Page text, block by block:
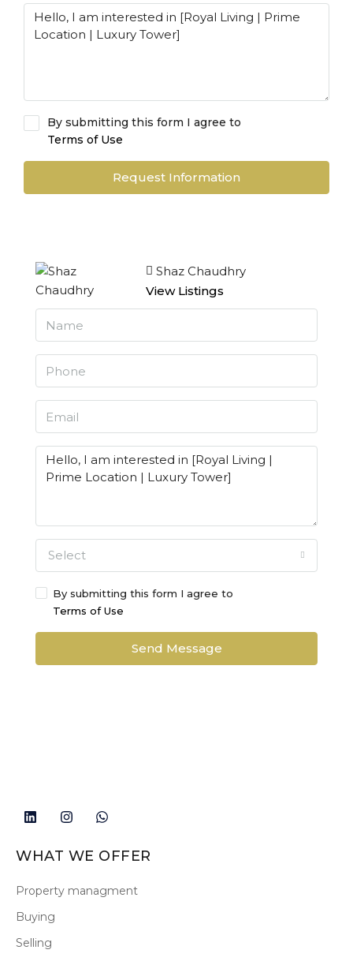
By submitting this form I agree to
Terms of Use
Request Information
Shaz Chaudhry
View Listings
Select
By submitting this form I agree to
Terms of Use
Send Message
WHAT WE OFFER
Property managment
Buying
Selling